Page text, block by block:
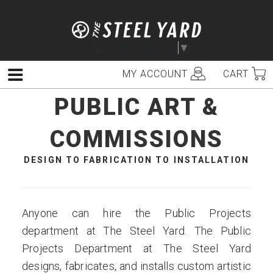
▼
MY ACCOUNT CART
Menu
PUBLIC ART &
COMMISSIONS
DESIGN TO FABRICATION TO INSTALLATION
Anyone can hire the Public Projects
department at The Steel Yard. The Public
Projects Department at The Steel Yard
designs, fabricates, and installs custom artistic